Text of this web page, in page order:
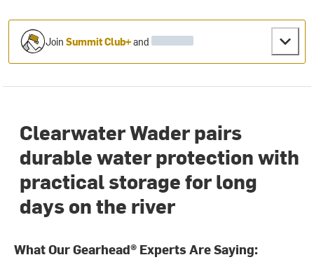
JoinSummit Club+and
Clearwater Wader pairs
durable water protection with
practical storage for long
days on the river
What Our Gearhead® Experts Are Saying: